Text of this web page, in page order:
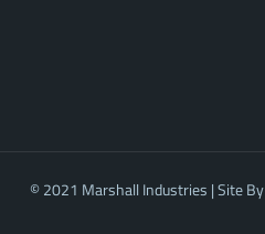
© 2021 Marshall Industries | Site By